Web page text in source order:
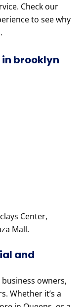
Check our
to see why
in brooklyn
Center,
Mall.
and
owners,
Whether it’s a